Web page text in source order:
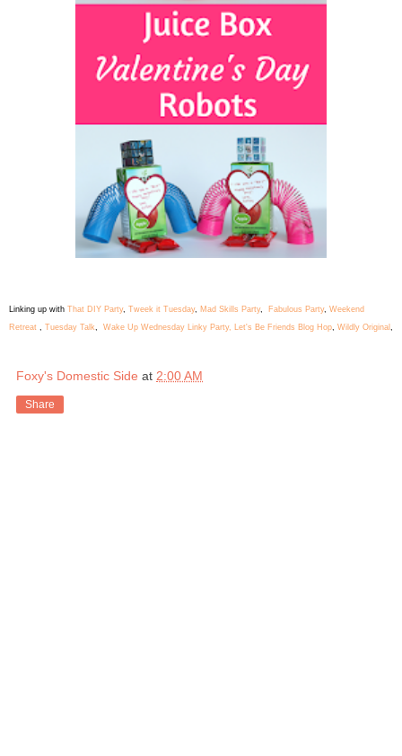
Linking up with That DIY Party, Tweek it Tuesday, Mad Skills Party, Fabulous Party, Weekend
Retreat
Tuesday Talk Wake Up Wednesday Linky Party, Let's Be Friends Blog Hop Wildly Original
Foxy's Domestic Side at 2:00 AM
Share